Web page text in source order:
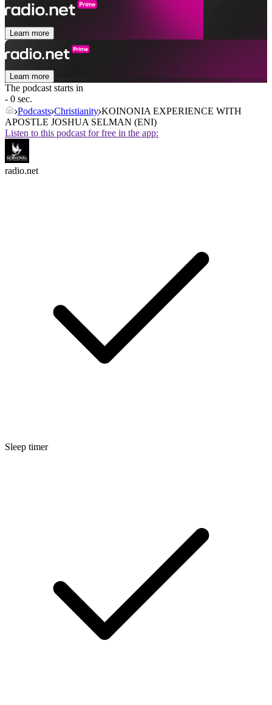
Learn more
Learn more
The podcast starts in
- 0 sec.
Podcasts Christianity KOINONIA EXPERIENCE WITH
APOSTLE JOSHUA SELMAN (ENI)
Listen to this podcast for free in the app:
radio.net
Sleep timer